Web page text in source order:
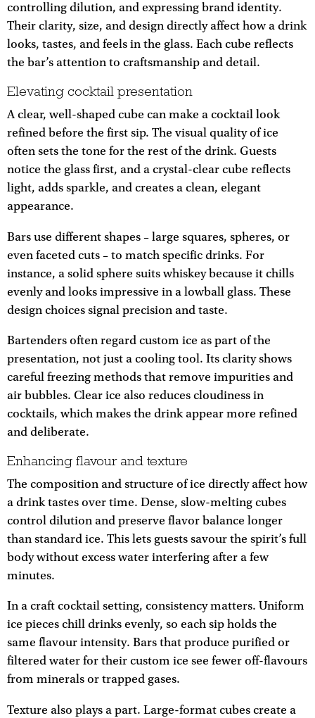
controlling dilution, and expressing brand identity.
Their clarity, size, and design directly affect how a drink
looks, tastes, and feels in the glass. Each cube reflects
the bar’s attention to craftsmanship and detail.
Elevating cocktail presentation
A clear, well-shaped cube can make a cocktail look
refined before the first sip. The visual quality of ice
often sets the tone for the rest of the drink. Guests
notice the glass first, and a crystal-clear cube reflects
light, adds sparkle, and creates a clean, elegant
appearance.
Bars use different shapes – large squares, spheres, or
even faceted cuts – to match specific drinks. For
instance, a solid sphere suits whiskey because it chills
evenly and looks impressive in a lowball glass. These
design choices signal precision and taste.
Bartenders often regard custom ice as part of the
presentation, not just a cooling tool. Its clarity shows
careful freezing methods that remove impurities and
air bubbles. Clear ice also reduces cloudiness in
cocktails, which makes the drink appear more refined
and deliberate.
Enhancing flavour and texture
The composition and structure of ice directly affect how
a drink tastes over time. Dense, slow-melting cubes
control dilution and preserve flavor balance longer
than standard ice. This lets guests savour the spirit’s full
body without excess water interfering after a few
minutes.
In a craft cocktail setting, consistency matters. Uniform
ice pieces chill drinks evenly, so each sip holds the
same flavour intensity. Bars that produce purified or
filtered water for their custom ice see fewer off-flavours
from minerals or trapped gases.
Texture also plays a part. Large-format cubes create a